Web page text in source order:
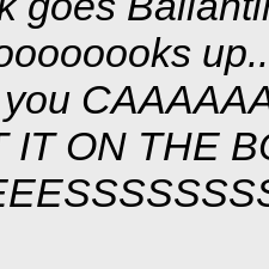
IT ON THE